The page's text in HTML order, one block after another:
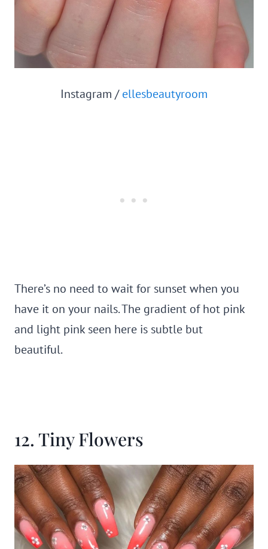
Instagram /ellesbeautyroom
There’s no need to wait for sunset when you
have it on your nails. The gradient of hot pink
and light pink seen here is subtle but
beautiful.
12. Tiny Flowers